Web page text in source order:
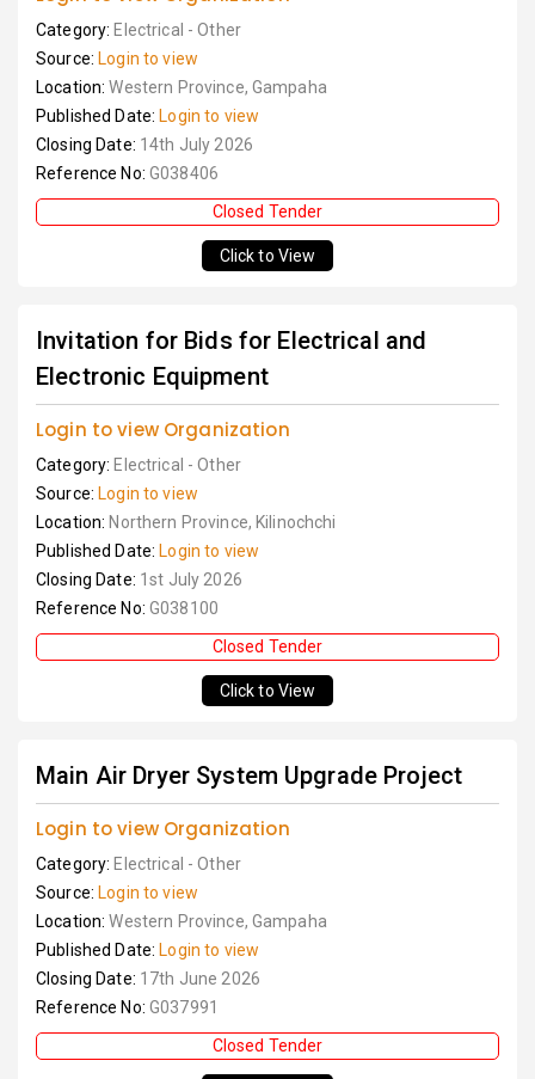
Category: Electrical - Other
Source: Login to view
Location:Western Province, Gampaha
Published Date: Login to view
Closing Date: 14th July 2026
Reference No: G038406
Closed Tender
Click to View
Invitation for Bids for Electrical and
Electronic Equipment
Login to view Organization
Category: Electrical - Other
Source: Login to view
Location: Northern Province, Kilinochchi
Published Date: Login to view
Closing Date: 1st July 2026
Reference No: G038100
Closed Tender
Click to View
Main Air Dryer System Upgrade Project
Login to view Organization
Category: Electrical - Other
Source: Login to view
Location:Western Province, Gampaha
Published Date: Login to view
Closing Date: 17th June 2026
Reference No: G037991
Closed Tender